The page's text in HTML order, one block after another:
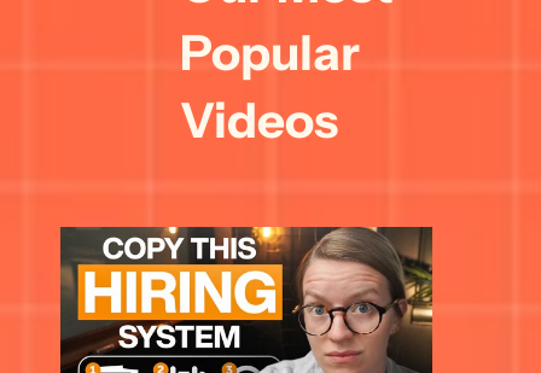
Popular
Videos